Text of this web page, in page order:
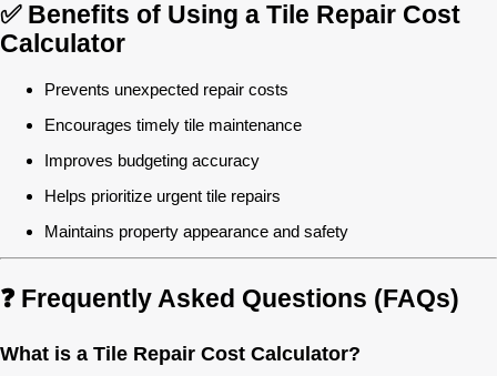
✅ Benefits of Using a Tile Repair Cost
Calculator
Prevents unexpected repair costs
Encourages timely tile maintenance
Improves budgeting accuracy
Helps prioritize urgent tile repairs
Maintains property appearance and safety
❓ Frequently Asked Questions (FAQs)
What is a Tile Repair Cost Calculator?